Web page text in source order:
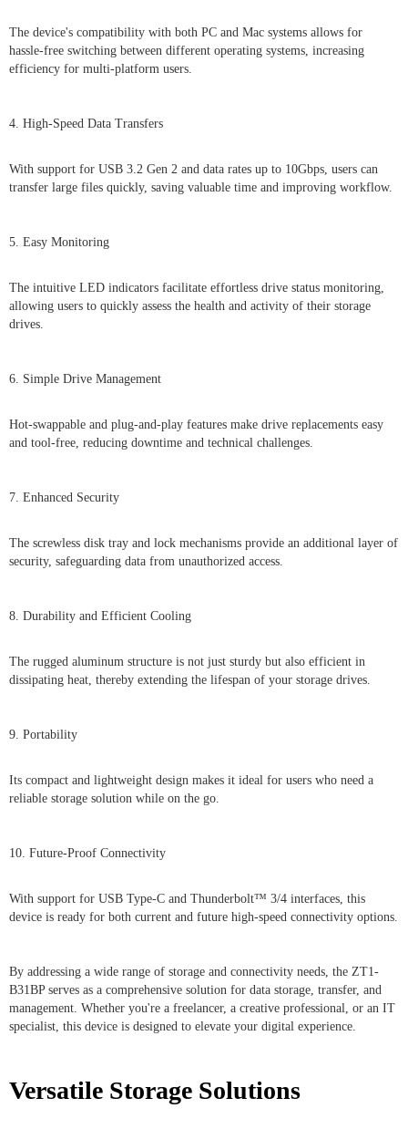
The device's compatibility with both PC and Mac systems allows for
hassle-free switching between different operating systems, increasing
efficiency for multi-platform users.
4. High-Speed Data Transfers
With support for USB 3.2 Gen 2 and data rates up to 10Gbps, users can
transfer large files quickly, saving valuable time and improving workflow.
5. Easy Monitoring
The intuitive LED indicators facilitate effortless drive status monitoring,
allowing users to quickly assess the health and activity of their storage
drives.
6. Simple Drive Management
Hot-swappable and plug-and-play features make drive replacements easy
and tool-free, reducing downtime and technical challenges.
7. Enhanced Security
The screwless disk tray and lock mechanisms provide an additional layer of
security, safeguarding data from unauthorized access.
8. Durability and Efficient Cooling
The rugged aluminum structure is not just sturdy but also efficient in
dissipating heat, thereby extending the lifespan of your storage drives.
9. Portability
Its compact and lightweight design makes it ideal for users who need a
reliable storage solution while on the go.
10. Future-Proof Connectivity
With support for USB Type-C and Thunderbolt™ 3/4 interfaces, this
device is ready for both current and future high-speed connectivity options.
By addressing a wide range of storage and connectivity needs, the ZT1-
B31BP serves as a comprehensive solution for data storage, transfer, and
management. Whether you're a freelancer, a creative professional, or an IT
specialist, this device is designed to elevate your digital experience.
Versatile Storage Solutions